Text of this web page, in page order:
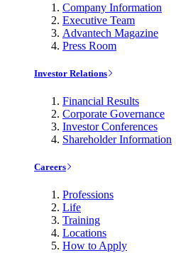
Company Information
Executive Team
Advantech Magazine
Press Room
Investor Relations
Financial Results
Corporate Governance
Investor Conferences
Shareholder Information
Careers
Professions
Life
Training
Locations
How to Apply